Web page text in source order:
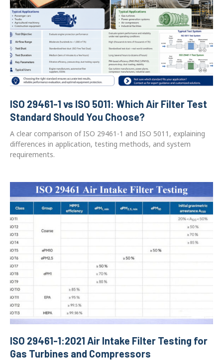
ISO 29461-1 vs ISO 5011: Which Air Filter Test
Standard Should You Choose?
A clear comparison of ISO 29461-1 and ISO 5011, explaining
differences in application, testing methods, and system
requirements.
ISO 29461-1:2021 Air Intake Filter Testing for
Gas Turbines and Compressors